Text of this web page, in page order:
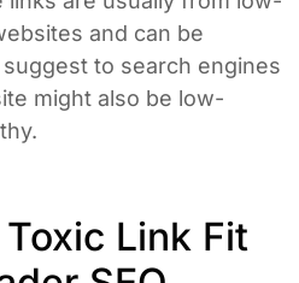
and can be
to search engines
might also be low-
Link Fit